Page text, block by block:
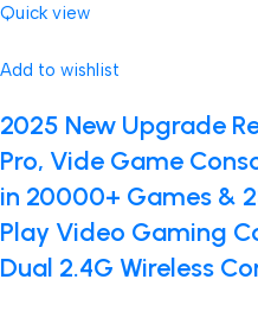
Quick view
Add to wishlist
2025 New Upgrade
Pro, Vide Game
in 20000+ Games &
Play Video Gaming
Dual 2.4G Wireless